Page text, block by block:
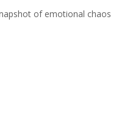
of emotional chaos